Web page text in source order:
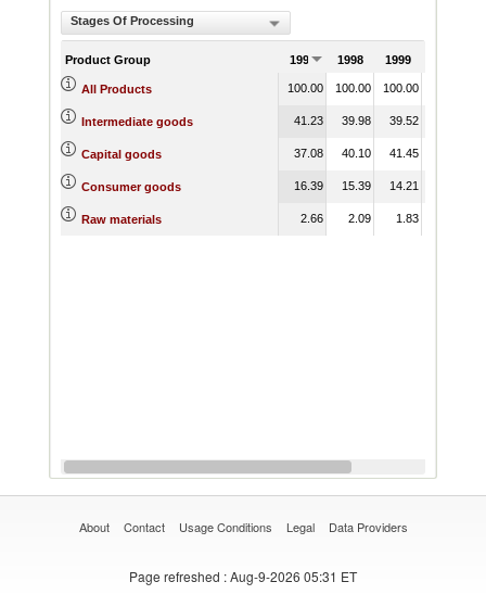
Stages Of Processing
Product Group 1997 1998 1999
All Products 100.00 100.00 100.00
Intermediate goods 41.23 39.98 39.52
Capital goods 37.08 40.10 41.45
Consumer goods 16.39 15.39 14.21
Raw materials 2.66 2.09 1.83
About Contact Usage Conditions Legal Data Providers
Page refreshed : Aug-9-2026 05:31 ET